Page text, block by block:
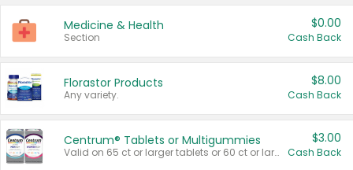
Medicine & Health
Section
$0.00
Cash Back
Florastor Products
Any variety.
$8.00
Cash Back
Centrum® Tablets or Multigummies
Valid on 65 ct or larger tablets or 60 ct or larger Multigummies.
$3.00
Cash Back